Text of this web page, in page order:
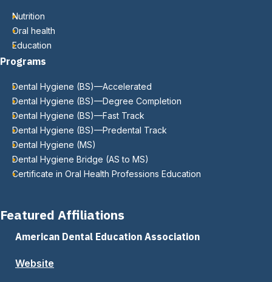
Nutrition
Oral health
Education
Programs
Dental Hygiene (BS)—Accelerated
Dental Hygiene (BS)—Degree Completion
Dental Hygiene (BS)—Fast Track
Dental Hygiene (BS)—Predental Track
Dental Hygiene (MS)
Dental Hygiene Bridge (AS to MS)
Certificate in Oral Health Professions Education
Featured Affiliations
American Dental Education Association
Website